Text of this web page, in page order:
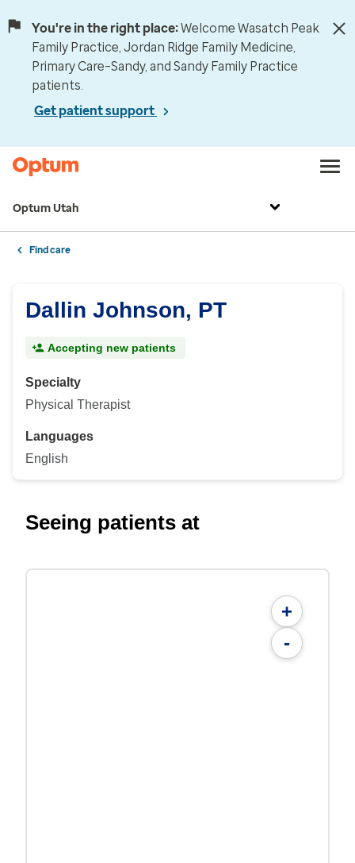
You're in the right place:Welcome Wasatch Peak
Family Practice, Jordan Ridge Family Medicine,
Primary Care–Sandy, and Sandy Family Practice
patients.
Get patient support
Optum Utah
Find care
Dallin Johnson, PT
Accepting new patients
Specialty
Physical Therapist
Languages
English
Seeing patients at
+
-